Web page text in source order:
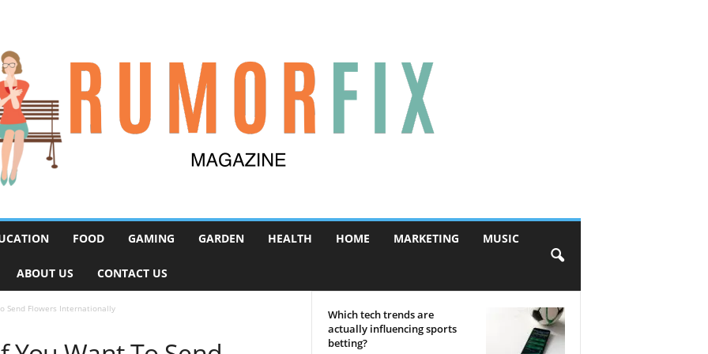
FOOD GAMING GARDEN HEALTH HOME MARKETING MUSIC
ABOUT US CONTACT US
Send Flowers Internationally
Which tech trends are
actually influencing sports
betting?